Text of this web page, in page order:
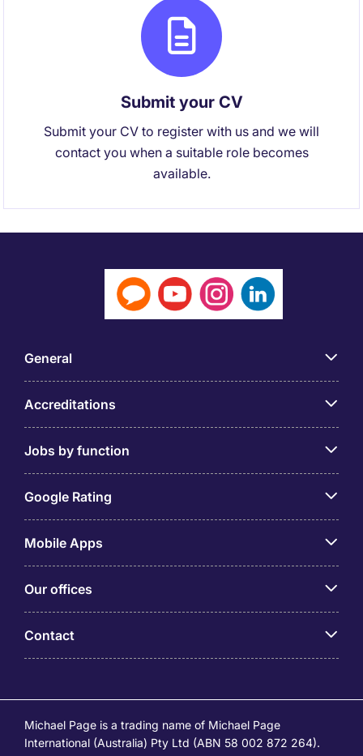
Submit your CV
Submit your CV to register with us and we will
contact you when a suitable role becomes
available.
General
Accreditations
Jobs by function
Google Rating
Mobile Apps
Our offices
Contact
Michael Page is a trading name of Michael Page
International (Australia) Pty Ltd (ABN 58 002 872 264).